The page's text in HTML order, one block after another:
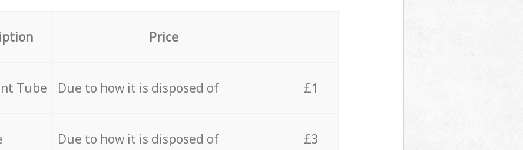
Price
Tube Due to how it is disposed of £1
Due to how it is disposed of £3